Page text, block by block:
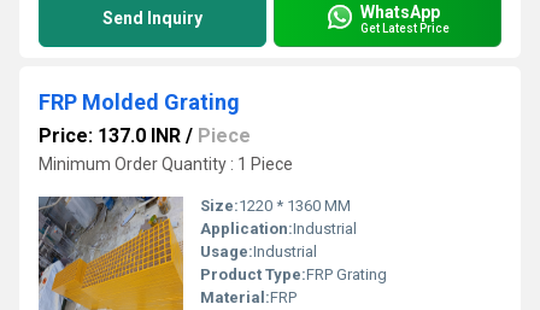
Send Inquiry WhatsApp
Get Latest Price
FRP Molded Grating
Price: 137.0 INR / Piece
Minimum Order Quantity : 1 Piece
Size:1220 * 1360 MM
Application:Industrial
Usage:Industrial
Product Type:FRP Grating
Material:FRP